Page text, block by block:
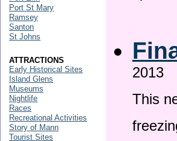
2013
This
Port St Mary
Ramsey
Santon
St Johns
ATTRACTIONS
Early Historical Sites
Island Glens
Museums
Nightlife
Races
Recreational Activities
Story of Mann
Tourist Sites